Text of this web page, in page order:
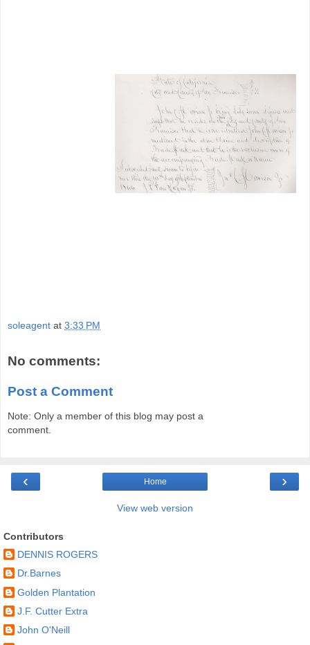
soleagent at 3:33 PM
No comments:
Post a Comment
Note: Only a member of this blog may post a
comment.
‹ ›
Home
View web version
Contributors
DENNIS ROGERS
Dr.Barnes
Golden Plantation
J.F. Cutter Extra
John O'Neill